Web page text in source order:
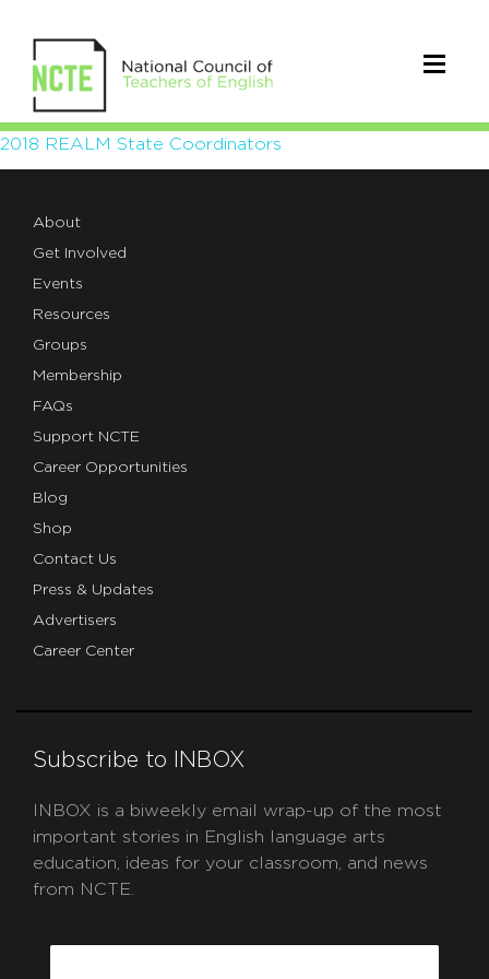
2018
State
Coordinators
2018 REALM State Coordinators
About
Get Involved
Events
Resources
Groups
Membership
FAQs
Support NCTE
Career Opportunities
Blog
Shop
Contact Us
Press & Updates
Advertisers
Career Center
Subscribe to INBOX
INBOX is a biweekly email wrap-up of the most
important stories in English language arts
education, ideas for your classroom, and news
from NCTE.